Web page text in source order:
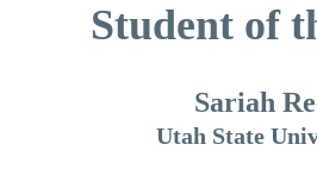
Student of
Sariah
Utah State